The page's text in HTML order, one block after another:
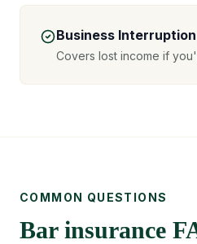
Business Interruption
Covers lost income if
COMMON QUESTIONS
Bar insurance